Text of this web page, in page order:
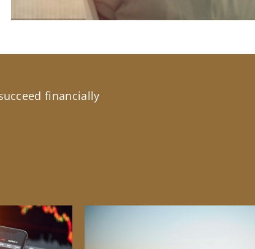
financially